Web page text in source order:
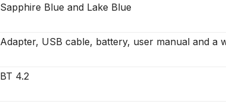
Sapphire Blue and Lake Blue
Adapter, USB cable, battery, user manual and a
BT 4.2